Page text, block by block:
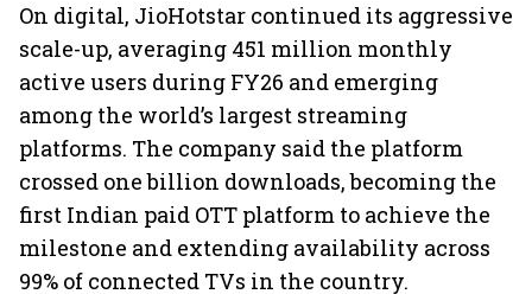
On digital, JioHotstar continued its aggressive
scale-up, averaging 451 million monthly
active users during FY26 and emerging
among the world’s largest streaming
platforms. The company said the platform
crossed one billion downloads, becoming the
first Indian paid OTT platform to achieve the
milestone and extending availability across
99% of connected TVs in the country.